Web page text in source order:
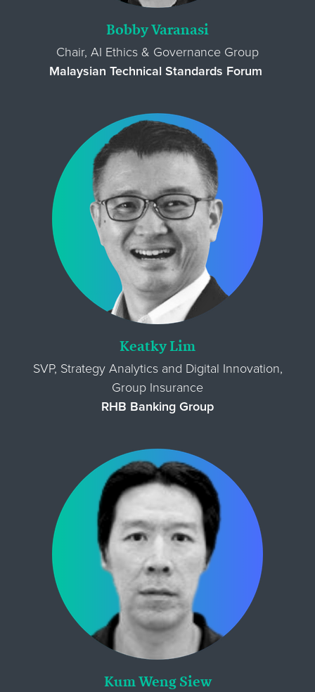
Bobby Varanasi
Chair, AI Ethics & Governance Group
Malaysian Technical Standards Forum
Keatky Lim
SVP, Strategy Analytics and Digital Innovation,
Group Insurance
RHB Banking Group
Kum Weng Siew